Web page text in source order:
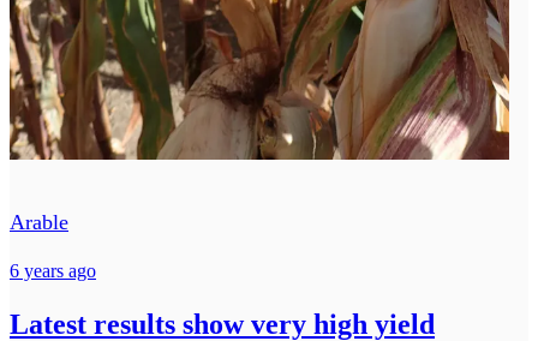
Arable
6 years ago
Latest results show very high yield